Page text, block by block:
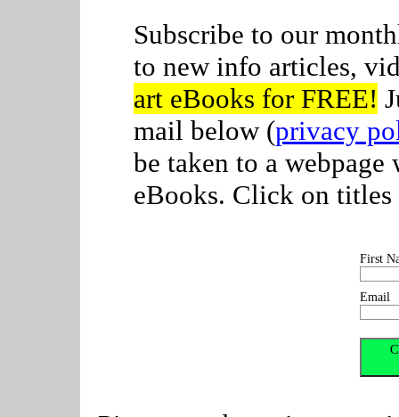
Subscribe to our
to new info articles,
art eBooks for FREE!
mail below (privacy
be taken to a
eBooks. Click on
First
Email